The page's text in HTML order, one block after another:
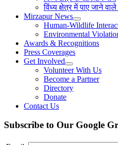
विंध्य क्षेत्र में पाए जाने
Mirzapur News
Human-Wildlife
Environmental
Awards & Recognitions
Press Coverages
Get Involved
Volunteer With Us
Become a Partner
Directory
Donate
Contact Us
Subscribe to Our Google